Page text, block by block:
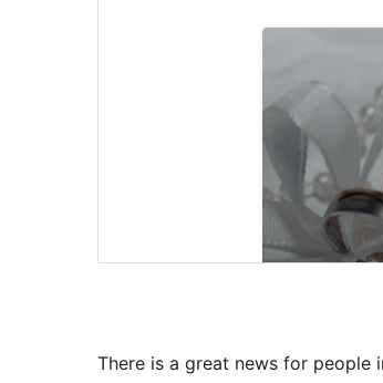
There is a great news for people